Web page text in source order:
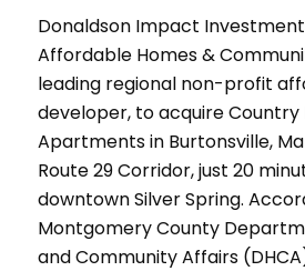
Donaldson Impact
Affordable Homes &
leading regional non-profit
developer, to acquire Country
Apartments in Burtonsville,
Route 29 Corridor, just 20
downtown Silver Spring.
Montgomery County
and Community Affairs